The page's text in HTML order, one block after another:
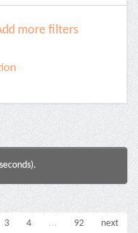
more filters
3 4 ... 92 next